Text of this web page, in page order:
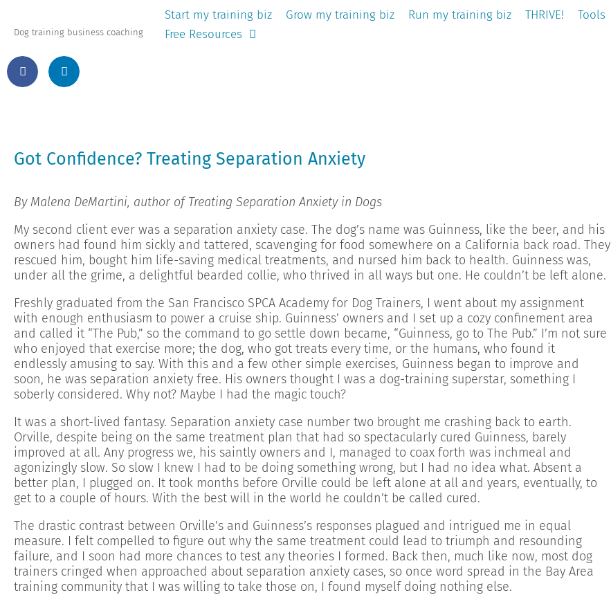
Dog training business coaching
Start my training biz Grow my training biz Run my training biz THRIVE! Tools
Free Resources
Got Confidence? Treating Separation Anxiety
By Malena DeMartini, author of Treating Separation Anxiety in Dogs
My second client ever was a separation anxiety case. The dog’s name was Guinness, like the beer, and his
owners had found him sickly and tattered, scavenging for food somewhere on a California back road. They
rescued him, bought him life-saving medical treatments, and nursed him back to health. Guinness was,
under all the grime, a delightful bearded collie, who thrived in all ways but one. He couldn’t be left alone.
Freshly graduated from the San Francisco SPCA Academy for Dog Trainers, I went about my assignment
with enough enthusiasm to power a cruise ship. Guinness’ owners and I set up a cozy confinement area
and called it “The Pub,” so the command to go settle down became, “Guinness, go to The Pub.” I’m not sure
who enjoyed that exercise more; the dog, who got treats every time, or the humans, who found it
endlessly amusing to say. With this and a few other simple exercises, Guinness began to improve and
soon, he was separation anxiety free. His owners thought I was a dog-training superstar, something I
soberly considered. Why not? Maybe I had the magic touch?
It was a short-lived fantasy. Separation anxiety case number two brought me crashing back to earth.
Orville, despite being on the same treatment plan that had so spectacularly cured Guinness, barely
improved at all. Any progress we, his saintly owners and I, managed to coax forth was inchmeal and
agonizingly slow. So slow I knew I had to be doing something wrong, but I had no idea what. Absent a
better plan, I plugged on. It took months before Orville could be left alone at all and years, eventually, to
get to a couple of hours. With the best will in the world he couldn’t be called cured.
The drastic contrast between Orville’s and Guinness’s responses plagued and intrigued me in equal
measure. I felt compelled to figure out why the same treatment could lead to triumph and resounding
failure, and I soon had more chances to test any theories I formed. Back then, much like now, most dog
trainers cringed when approached about separation anxiety cases, so once word spread in the Bay Area
training community that I was willing to take those on, I found myself doing nothing else.